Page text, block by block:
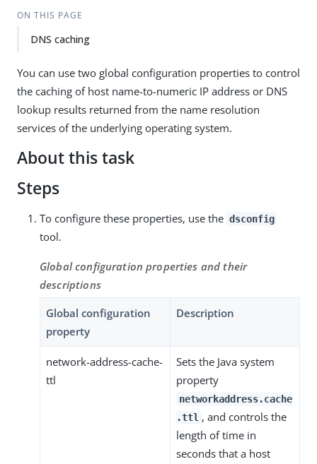
ON THIS PAGE
DNS caching
You can use two global configuration properties to control
the caching of host name-to-numeric IP address or DNS
lookup results returned from the name resolution
services of the underlying operating system.
About this task
Steps
To configure these properties, use the dsconfig
tool.
Global configuration properties and their
descriptions
Global configuration
property
Description
network-address-cache-
ttl
Sets the Java system
property
networkaddress.cache
.ttl , and controls the
length of time in
seconds that a host